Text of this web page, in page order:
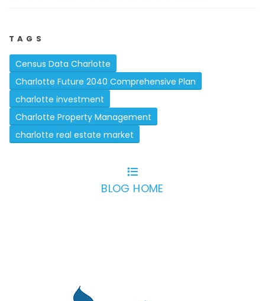
TAGS
Census Data Charlotte
Charlotte Future 2040 Comprehensive Plan
charlotte investment
Charlotte Property Management
charlotte real estate market
BLOG HOME